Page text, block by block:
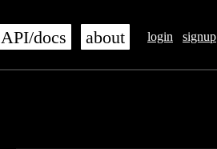
login signup
API/docs about